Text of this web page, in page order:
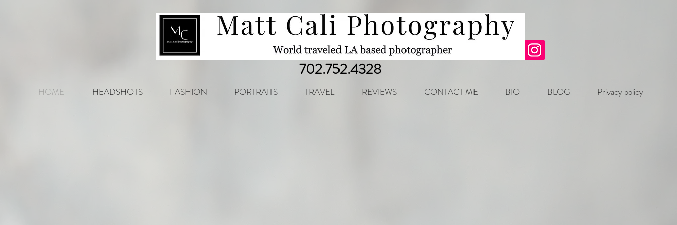
702.752.4328
HOME HEADSHOTS FASHION PORTRAITS TRAVEL REVIEWS CONTACT ME BIO BLOG Privacy policy